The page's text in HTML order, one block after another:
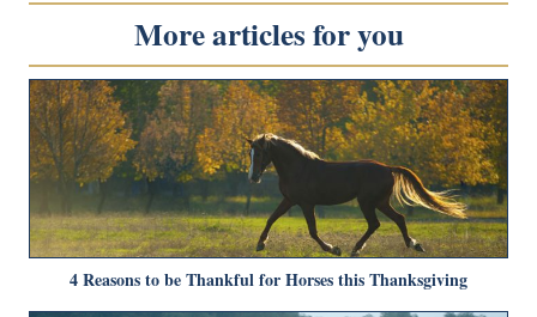
More articles for you
4 Reasons to be Thankful for Horses this Thanksgiving